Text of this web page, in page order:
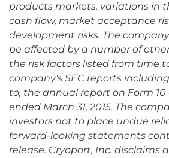
products markets, variations in
cash flow, market acceptance
development risks. The
be affected by a number of
the risk factors listed from time
company's SEC reports
to, the annual report on Form
ended March 31, 2015. The
investors not to place undue
forward-looking statements
release. Cryoport, Inc. disclaims